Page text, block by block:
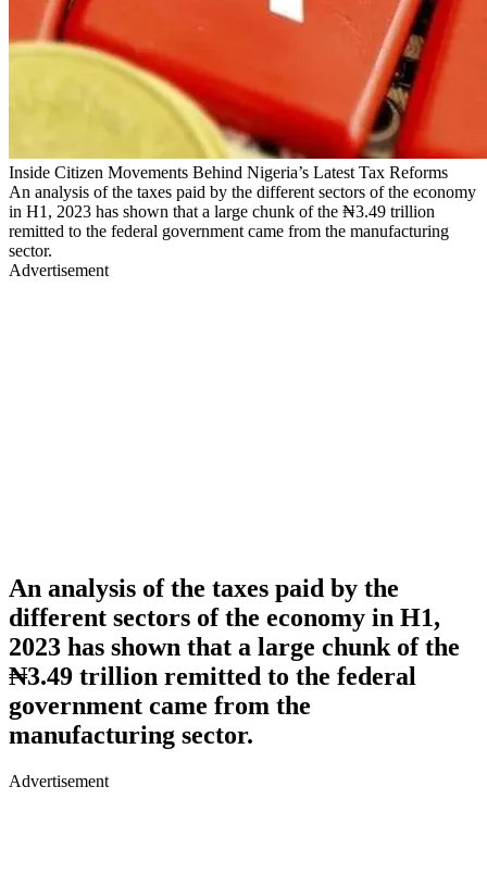
Inside Citizen Movements Behind Nigeria’s Latest Tax Reforms
An analysis of the taxes paid by the different sectors of the economy
in H1, 2023 has shown that a large chunk of the ₦3.49 trillion
remitted to the federal government came from the manufacturing
sector.
Advertisement
An analysis of the taxes paid by the
different sectors of the economy in H1,
2023 has shown that a large chunk of the
₦3.49 trillion remitted to the federal
government came from the
manufacturing sector.
Advertisement